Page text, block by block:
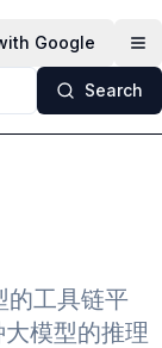
Google
Search
的工具链平
模型的推理